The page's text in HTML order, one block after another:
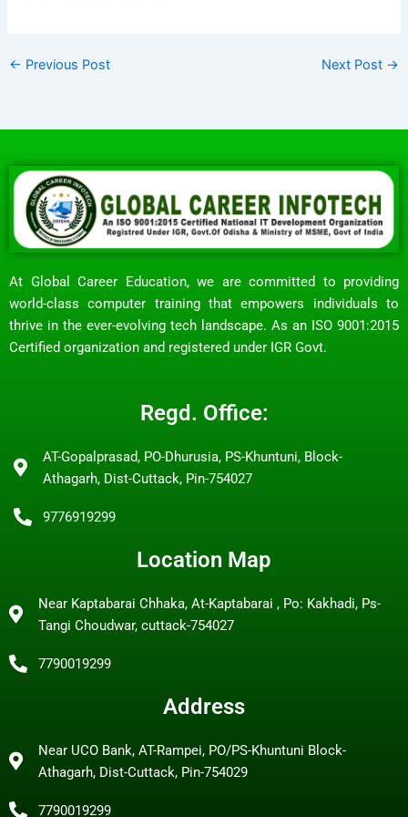
← Previous Post Next Post →
At Global Career Education, we are committed to providing
world-class computer training that empowers individuals to
thrive in the ever-evolving tech landscape. As an ISO 9001:2015
Certified organization and registered under IGR Govt.
Regd. Office:
AT-Gopalprasad, PO-Dhurusia, PS-Khuntuni, Block-
Athagarh, Dist-Cuttack, Pin-754027
9776919299
Location Map
Near Kaptabarai Chhaka, At-Kaptabarai , Po: Kakhadi, Ps-
Tangi Choudwar, cuttack-754027
7790019299
Address
Near UCO Bank, AT-Rampei, PO/PS-Khuntuni Block-
Athagarh, Dist-Cuttack, Pin-754029
7790019299